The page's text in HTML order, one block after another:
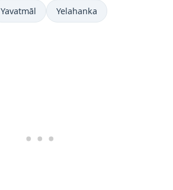
Yavatmāl Yelahanka